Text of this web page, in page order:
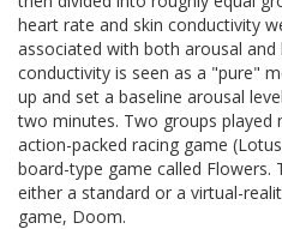
heart rate and skin conductivity
associated with both arousal and
conductivity is seen as a "pure"
up and set a baseline arousal
two minutes. Two groups played
action-packed racing game
board-type game called Flowers.
either a standard or a virtual-
game, Doom.